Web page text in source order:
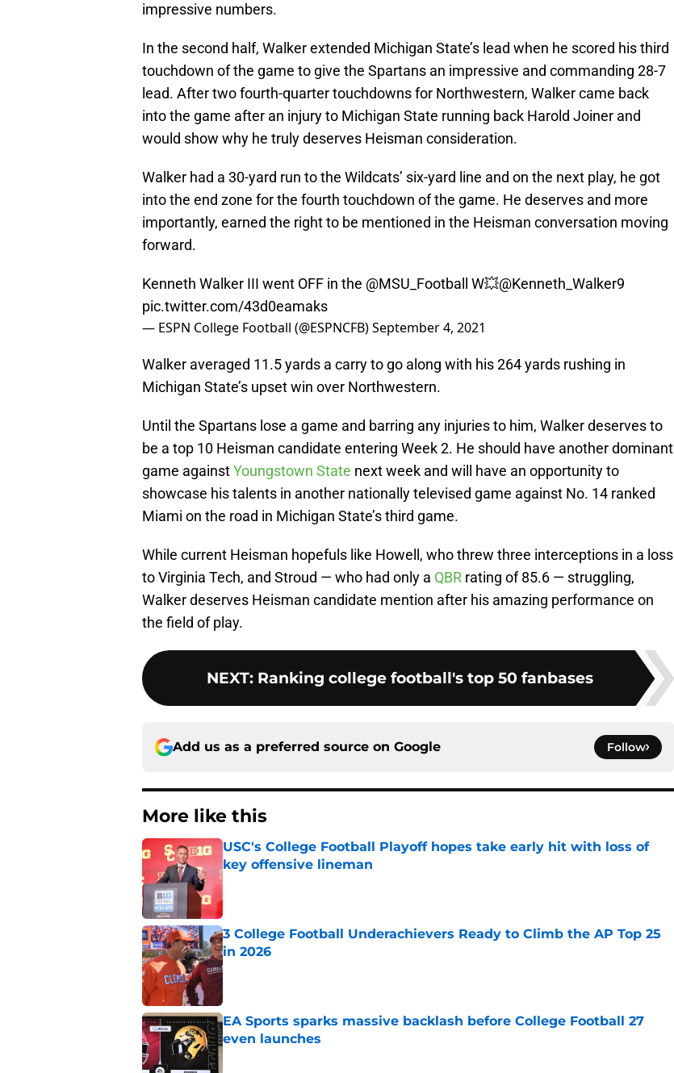
impressive numbers.
In the second half, Walker extended Michigan State’s lead when he scored his third
touchdown of the game to give the Spartans an impressive and commanding 28-7
lead. After two fourth-quarter touchdowns for Northwestern, Walker came back
into the game after an injury to Michigan State running back Harold Joiner and
would show why he truly deserves Heisman consideration.
Walker had a 30-yard run to the Wildcats’ six-yard line and on the next play, he got
into the end zone for the fourth touchdown of the game. He deserves and more
importantly, earned the right to be mentioned in the Heisman conversation moving
forward.
Kenneth Walker III went OFF in the @MSU_Football W💥@Kenneth_Walker9
pic.twitter.com/43d0eamaks
— ESPN College Football (@ESPNCFB)September 4, 2021
Walker averaged 11.5 yards a carry to go along with his 264 yards rushing in
Michigan State’s upset win over Northwestern.
Until the Spartans lose a game and barring any injuries to him, Walker deserves to
be a top 10 Heisman candidate entering Week 2. He should have another dominant
game againstYoungstown State next week and will have an opportunity to
showcase his talents in another nationally televised game against No. 14 ranked
Miami on the road in Michigan State’s third game.
While current Heisman hopefuls like Howell, who threw three interceptions in a loss
to Virginia Tech, and Stroud — who had only a QBR rating of 85.6 — struggling,
Walker deserves Heisman candidate mention after his amazing performance on
the field of play.
NEXT: Ranking college football's top 50 fanbases
Add us as a preferred source on Google Follow
More like this
USC's College Football Playoff hopes take early hit with loss of
key offensive lineman
Published by on Invalid Date
3 College Football Underachievers Ready to Climb the AP Top 25
in 2026
Published by on Invalid Date
EA Sports sparks massive backlash before College Football 27
even launches
Published by on Invalid Date